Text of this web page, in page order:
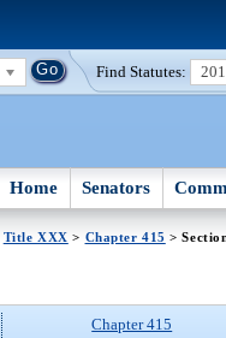
Find Statutes:
Home Senators
Title XXX > Chapter 415 >
Chapter 415